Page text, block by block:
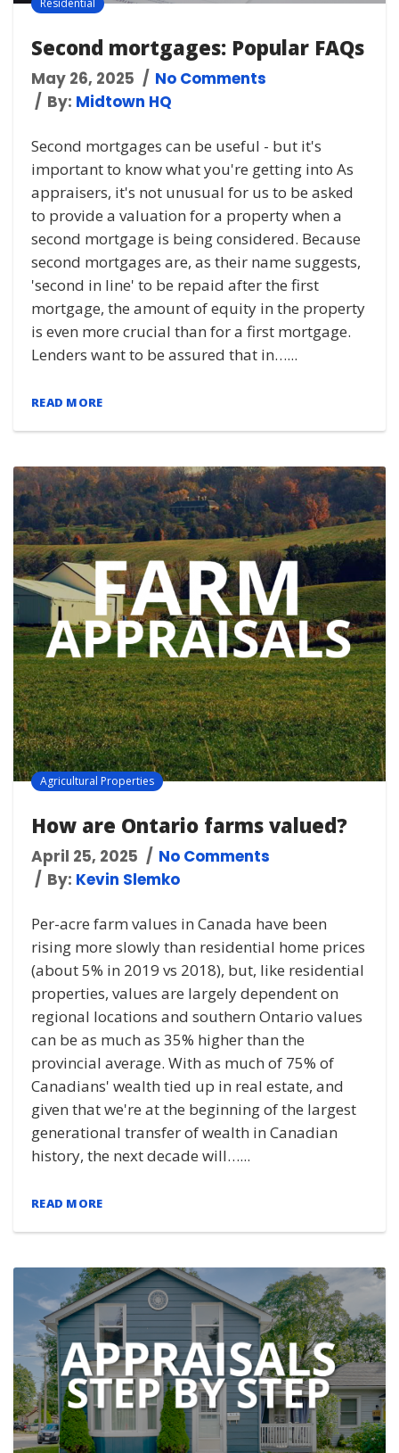
Residential
Second mortgages: Popular FAQs
May 26, 2025
No Comments
By: Midtown HQ
Second mortgages can be useful - but it's
important to know what you're getting into As
appraisers, it's not unusual for us to be asked
to provide a valuation for a property when a
second mortgage is being considered. Because
second mortgages are, as their name suggests,
'second in line' to be repaid after the first
mortgage, the amount of equity in the property
is even more crucial than for a first mortgage.
Lenders want to be assured that in…...
READ MORE
Agricultural Properties
How are Ontario farms valued?
April 25, 2025
No Comments
By: Kevin Slemko
Per-acre farm values in Canada have been
rising more slowly than residential home prices
(about 5% in 2019 vs 2018), but, like residential
properties, values are largely dependent on
regional locations and southern Ontario values
can be as much as 35% higher than the
provincial average. With as much of 75% of
Canadians' wealth tied up in real estate, and
given that we're at the beginning of the largest
generational transfer of wealth in Canadian
history, the next decade will…...
READ MORE